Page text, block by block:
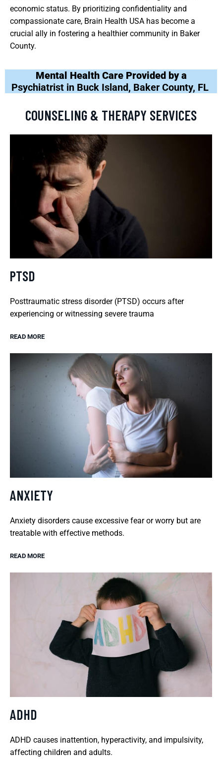
economic status. By prioritizing confidentiality and
compassionate care, Brain Health USA has become a
crucial ally in fostering a healthier community in Baker
County.
Mental Health Care Provided by a
Psychiatrist in Buck Island, Baker County, FL
COUNSELING & THERAPY SERVICES
PTSD
Posttraumatic stress disorder (PTSD) occurs after
experiencing or witnessing severe trauma
READ MORE
ANXIETY
Anxiety disorders cause excessive fear or worry but are
treatable with effective methods.
READ MORE
ADHD
ADHD causes inattention, hyperactivity, and impulsivity,
affecting children and adults.